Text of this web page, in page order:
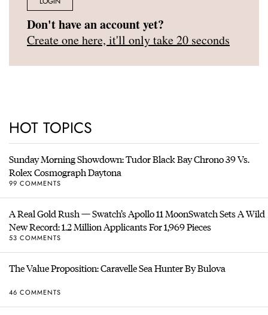
Don't have an account yet?
Create one here, it'll only take 20 seconds
HOT TOPICS
Sunday Morning Showdown: Tudor Black Bay Chrono 39 Vs.
Rolex Cosmograph Daytona
99 COMMENTS
A Real Gold Rush — Swatch’s Apollo 11 MoonSwatch Sets A Wild
New Record: 1.2 Million Applicants For 1,969 Pieces
53 COMMENTS
The Value Proposition: Caravelle Sea Hunter By Bulova
46 COMMENTS